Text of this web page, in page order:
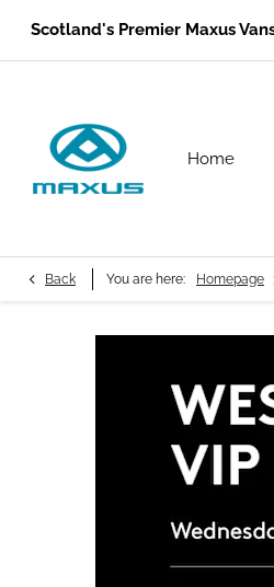
Scotland's Premier Maxus
Home
Back You are here: Homepage